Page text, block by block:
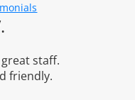
staff.
friendly.